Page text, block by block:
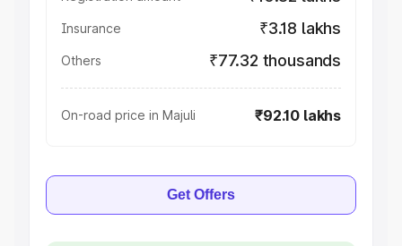
Insurance ₹3.18 lakhs
Others ₹77.32 thousands
On-road price in Majuli ₹92.10 lakhs
Get Offers